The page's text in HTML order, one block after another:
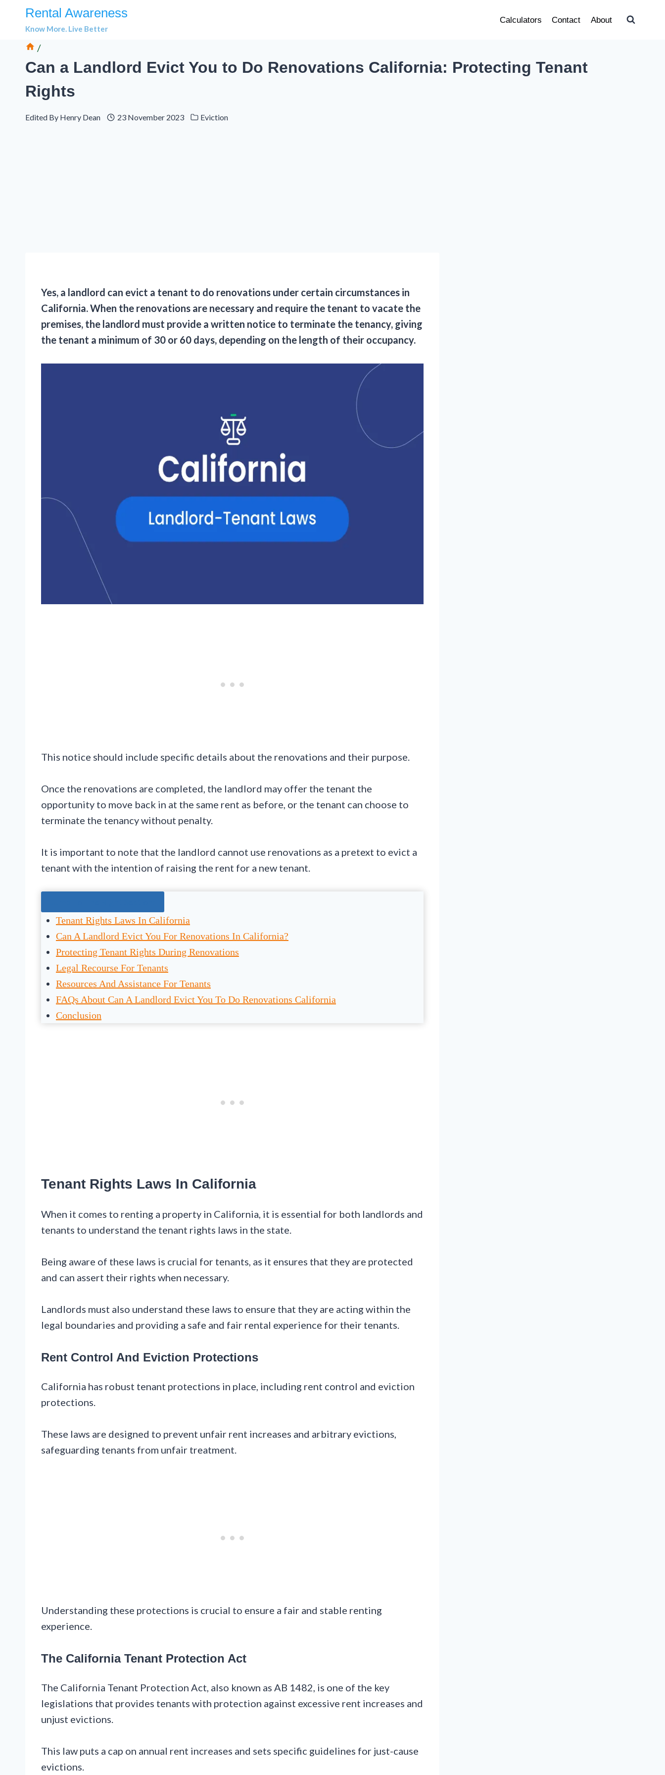
Rental Awareness
Know More. Live Better
Calculators Contact About
/
Can a Landlord Evict You to Do Renovations California: Protecting Tenant
Rights
Edited By Henry Dean 23 November 2023 Eviction
Yes, a landlord can evict a tenant to do renovations under certain circumstances in
California. When the renovations are necessary and require the tenant to vacate the
premises, the landlord must provide a written notice to terminate the tenancy, giving
the tenant a minimum of 30 or 60 days, depending on the length of their occupancy.
This notice should include specific details about the renovations and their purpose.
Once the renovations are completed, the landlord may offer the tenant the
opportunity to move back in at the same rent as before, or the tenant can choose to
terminate the tenancy without penalty.
It is important to note that the landlord cannot use renovations as a pretext to evict a
tenant with the intention of raising the rent for a new tenant.
Tenant Rights Laws In California
Can A Landlord Evict You For Renovations In California?
Protecting Tenant Rights During Renovations
Legal Recourse For Tenants
Resources And Assistance For Tenants
FAQs About Can A Landlord Evict You To Do Renovations California
Conclusion
Tenant Rights Laws In California
When it comes to renting a property in California, it is essential for both landlords and
tenants to understand the tenant rights laws in the state.
Being aware of these laws is crucial for tenants, as it ensures that they are protected
and can assert their rights when necessary.
Landlords must also understand these laws to ensure that they are acting within the
legal boundaries and providing a safe and fair rental experience for their tenants.
Rent Control And Eviction Protections
California has robust tenant protections in place, including rent control and eviction
protections.
These laws are designed to prevent unfair rent increases and arbitrary evictions,
safeguarding tenants from unfair treatment.
Understanding these protections is crucial to ensure a fair and stable renting
experience.
The California Tenant Protection Act
The California Tenant Protection Act, also known as AB 1482, is one of the key
legislations that provides tenants with protection against excessive rent increases and
unjust evictions.
This law puts a cap on annual rent increases and sets specific guidelines for just-cause
evictions.